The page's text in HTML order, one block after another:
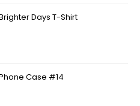
Days T-Shirt
Case #14